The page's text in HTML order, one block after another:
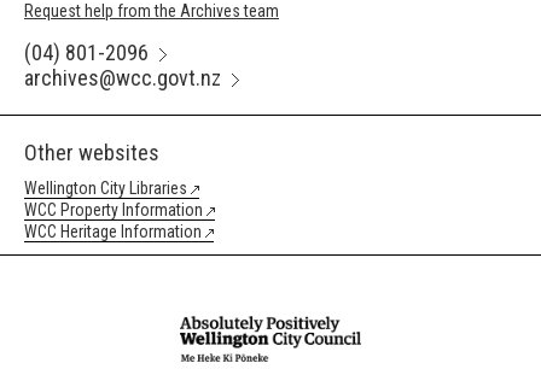
Request help from the Archives team
(04) 801-2096
archives@wcc.govt.nz
Other websites
Wellington City Libraries
WCC Property Information
WCC Heritage Information